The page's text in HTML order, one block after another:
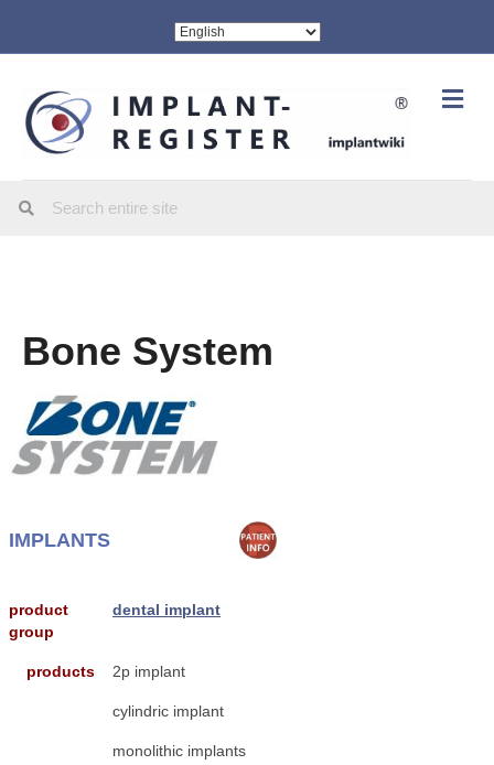
Bone System
IMPLANTS
product
group
dental implant
products 2p implant
cylindric implant
monolithic implants